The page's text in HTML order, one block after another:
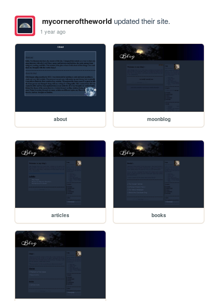
mycorneroftheworldupdated their site.
1 year ago
about moonblog
articles books